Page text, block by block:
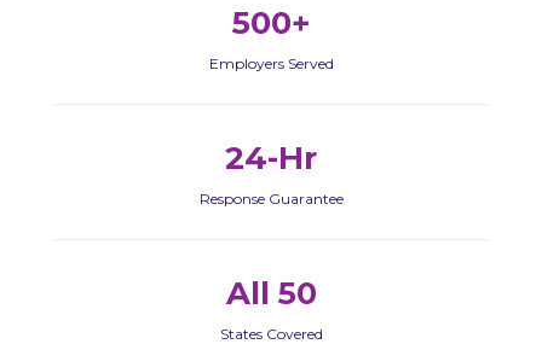
500+
Employers Served
24-Hr
Response Guarantee
All 50
States Covered